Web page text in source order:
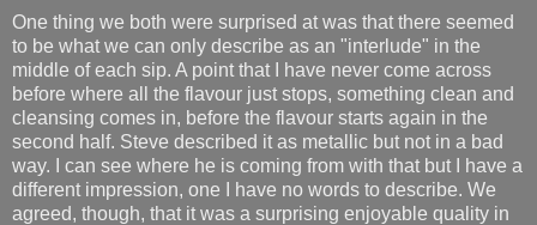
One thing we both were surprised at was that there seemed
to be what we can only describe as an "interlude" in the
middle of each sip. A point that I have never come across
before where all the flavour just stops, something clean and
cleansing comes in, before the flavour starts again in the
second half. Steve described it as metallic but not in a bad
way. I can see where he is coming from with that but I have a
different impression, one I have no words to describe. We
agreed, though, that it was a surprising enjoyable quality in